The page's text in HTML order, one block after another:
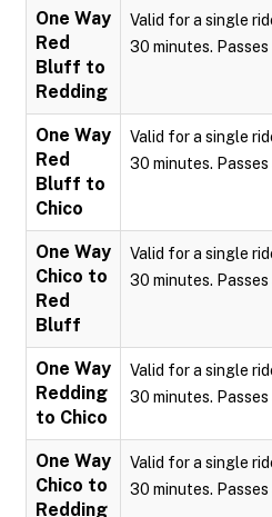
One Way
Red
Bluff to
Redding
Valid for a single
30 minutes.
One Way
Red
Bluff to
Chico
Valid for a single
30 minutes.
One Way
Chico to
Red
Bluff
Valid for a single
30 minutes.
One Way
Redding
to Chico
Valid for a single
30 minutes.
One Way
Chico to
Redding
Valid for a single
30 minutes.